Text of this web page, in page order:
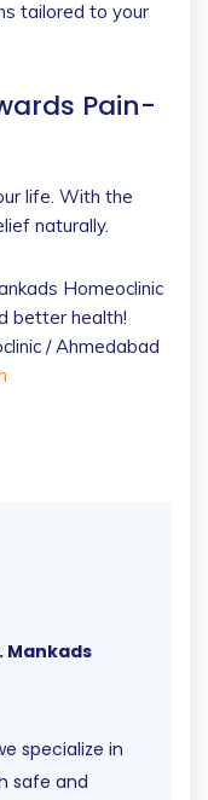
tailored to your
Pain-
life. With the
naturally.
Homeoclinic
better health!
/ Ahmedabad
Mankads
specialize in
safe and